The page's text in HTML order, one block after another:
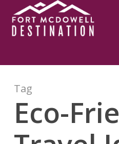
Tag
Eco-